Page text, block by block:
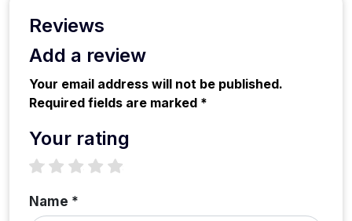
Reviews
Add a review
Your email address will not be published.
Required fields are marked *
Your rating
4 stars
3 stars
2 stars
1 star
Name *